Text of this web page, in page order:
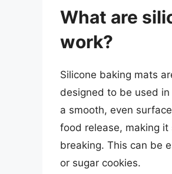
What are
work?
Silicone baking mats
designed to be used
a smooth, even
food release, making
breaking. This can be
or sugar cookies.